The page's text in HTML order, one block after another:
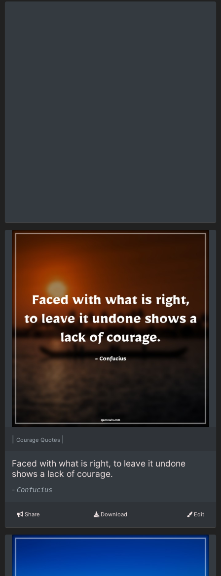
Courage Quotes
Faced with what is right, to leave it undone
shows a lack of courage.
- Confucius
Share Download Edit